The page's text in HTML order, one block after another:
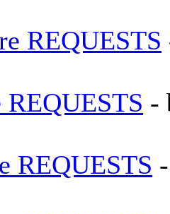
REQUESTS
REQUESTS -
REQUESTS